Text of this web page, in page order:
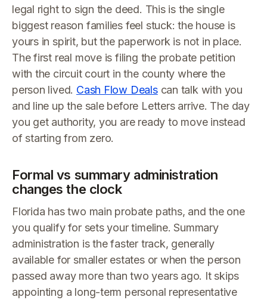
legal right to sign the deed. This is the single
biggest reason families feel stuck: the house is
yours in spirit, but the paperwork is not in place.
The first real move is filing the probate petition
with the circuit court in the county where the
person lived. Cash Flow Dealscan talk with you
and line up the sale before Letters arrive. The day
you get authority, you are ready to move instead
of starting from zero.
Formal vs summary administration
changes the clock
Florida has two main probate paths, and the one
you qualify for sets your timeline. Summary
administration is the faster track, generally
available for smaller estates or when the person
passed away more than two years ago. It skips
appointing a long-term personal representative